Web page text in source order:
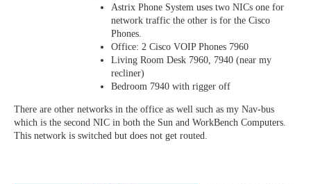
Astrix Phone System uses two NICs one for
network traffic the other is for the Cisco
Phones.
Office: 2 Cisco VOIP Phones 7960
Living Room Desk 7960, 7940 (near my
recliner)
Bedroom 7940 with rigger off
There are other networks in the office as well such as my Nav-bus
which is the second NIC in both the Sun and WorkBench Computers.
This network is switched but does not get routed.